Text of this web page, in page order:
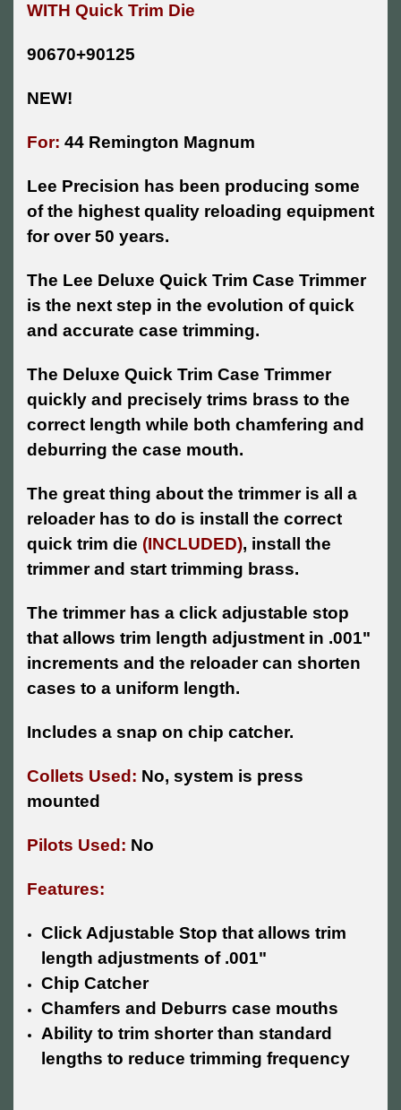
WITH Quick Trim Die
90670+90125
NEW!
For: 44 Remington Magnum
Lee Precision has been producing some
of the highest quality reloading equipment
for over 50 years.
The Lee Deluxe Quick Trim Case Trimmer
is the next step in the evolution of quick
and accurate case trimming.
The Deluxe Quick Trim Case Trimmer
quickly and precisely trims brass to the
correct length while both chamfering and
deburring the case mouth.
The great thing about the trimmer is all a
reloader has to do is install the correct
quick trim die (INCLUDED), install the
trimmer and start trimming brass.
The trimmer has a click adjustable stop
that allows trim length adjustment in .001"
increments and the reloader can shorten
cases to a uniform length.
Includes a snap on chip catcher.
Collets Used: No, system is press
mounted
Pilots Used: No
Features:
Click Adjustable Stop that allows trim
length adjustments of .001"
Chip Catcher
Chamfers and Deburrs case mouths
Ability to trim shorter than standard
lengths to reduce trimming frequency